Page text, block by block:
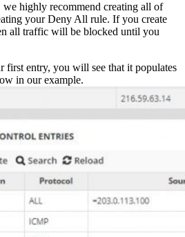
highly recommend creating all of
your Deny All rule. If you create
all traffic will be blocked until you
first entry, you will see that it populates
in our example.